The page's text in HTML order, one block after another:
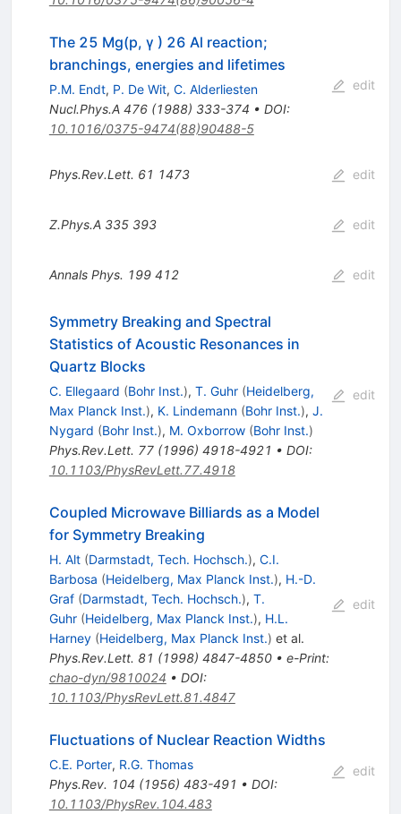
The 25 Mg(p, γ ) 26 Al reaction;
branchings, energies and lifetimes
P.M. Endt, P. De Wit, C. Alderliesten
Nucl.Phys.A 476(1988) 333-374 • DOI:
10.1016/0375-9474(88)90488-5
edit
Phys.Rev.Lett. 61 1473 edit
Z.Phys.A 335 393 edit
Annals Phys. 199 412 edit
Symmetry Breaking and Spectral
Statistics of Acoustic Resonances in
Quartz Blocks
C. Ellegaard (Bohr Inst.), T. Guhr (Heidelberg,
Max Planck Inst.), K. Lindemann (Bohr Inst.), J.
Nygard (Bohr Inst.), M. Oxborrow (Bohr Inst.)
Phys.Rev.Lett. 77(1996) 4918-4921 • DOI:
10.1103/PhysRevLett.77.4918
edit
Coupled Microwave Billiards as a Model
for Symmetry Breaking
H. Alt (Darmstadt, Tech. Hochsch.), C.I.
Barbosa (Heidelberg, Max Planck Inst.), H.-D.
Graf (Darmstadt, Tech. Hochsch.), T.
Guhr (Heidelberg, Max Planck Inst.), H.L.
Harney (Heidelberg, Max Planck Inst.) et al.
Phys.Rev.Lett. 81 (1998) 4847-4850• e-Print:
chao-dyn/9810024 • DOI:
10.1103/PhysRevLett.81.4847
edit
Fluctuations of Nuclear Reaction Widths
C.E. Porter, R.G. Thomas
Phys.Rev. 104 (1956) 483-491 • DOI:
10.1103/PhysRev.104.483
edit